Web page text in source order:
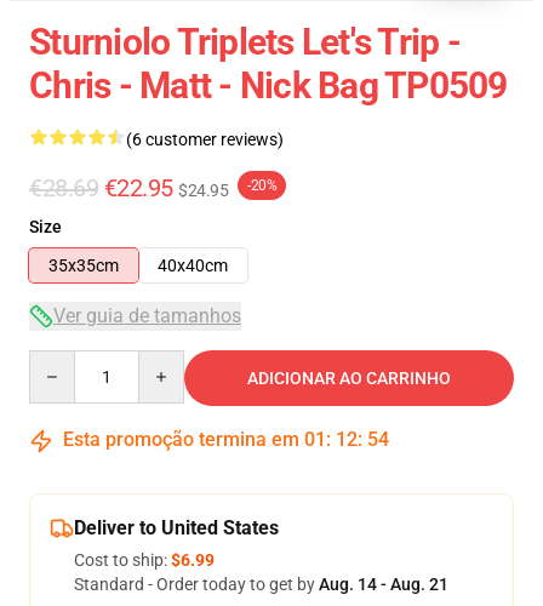
Sturniolo Triplets Let's Trip -
Chris - Matt - Nick Bag TP0509
(6 customer reviews)
€28.69 €22.95 $24.95 -20%
Size
35x35cm
40x40cm
Ver guia de tamanhos
ADICIONAR AO CARRINHO
Esta promoção termina em 01 : 12: 54
Deliver to United States
Cost to ship:$6.99
Standard - Order today to get byAug. 14 - Aug. 21